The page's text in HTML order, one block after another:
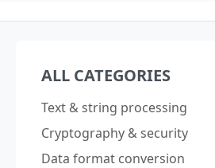
ALL CATEGORIES
Text & string processing
Cryptography & security
Data format conversion